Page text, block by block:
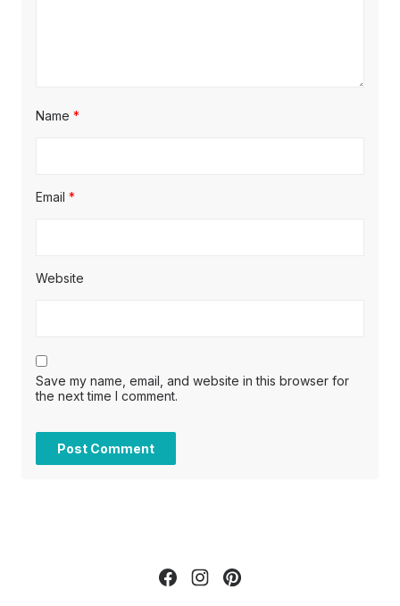
Name *
Email *
Website
Save my name, email, and website in this browser for
the next time I comment.